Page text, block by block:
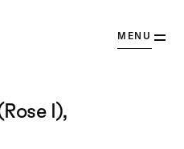
OPEN
MENU
I),